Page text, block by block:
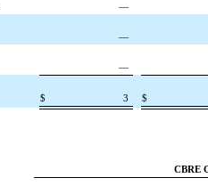
—
—
—
$ 3 $
CBRE